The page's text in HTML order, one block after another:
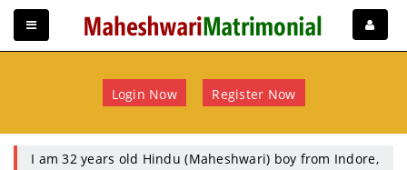
Login Now Register Now
I am 32 years old Hindu (Maheshwari) boy from Indore,